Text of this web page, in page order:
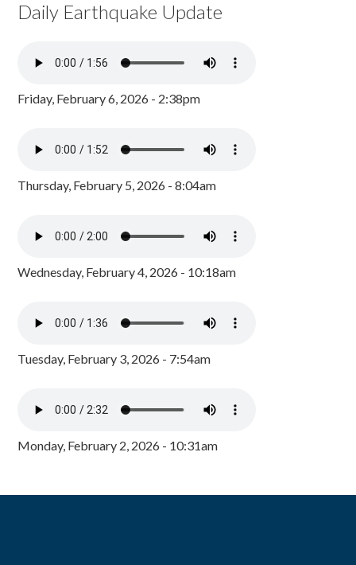
Daily Earthquake Update
Friday, February 6, 2026 - 2:38pm
Thursday, February 5, 2026 - 8:04am
Wednesday, February 4, 2026 - 10:18am
Tuesday, February 3, 2026 - 7:54am
Monday, February 2, 2026 - 10:31am